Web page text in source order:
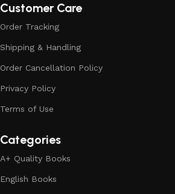
Customer Care
Order Tracking
Shipping & Handling
Order Cancellation Policy
Privacy Policy
Terms of Use
Categories
A+ Quality Books
English Books